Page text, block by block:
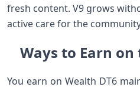
fresh content. V9 grows
active care for the
Ways to Earn on
You earn on Wealth DT6